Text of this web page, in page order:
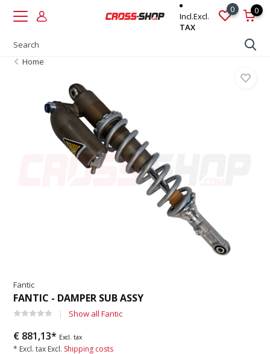
Incl.Excl.
TAX
0 0
Home
Fantic
FANTIC - DAMPER SUB ASSY
Show all Fantic
€ 881,13* Excl. tax
* Excl. tax Excl. Shipping costs